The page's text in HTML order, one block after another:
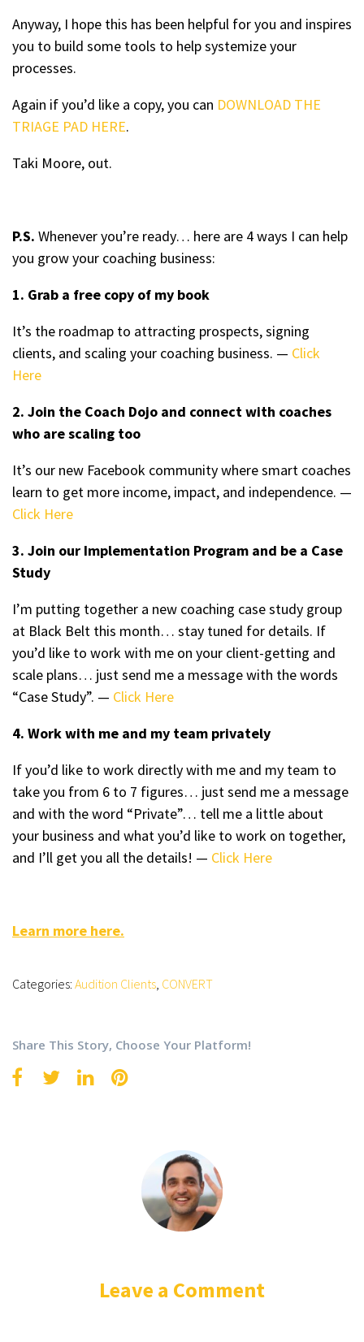
Anyway, I hope this has been helpful for you and inspires
you to build some tools to help systemize your
processes.
Again if you’d like a copy, you can DOWNLOAD THE
TRIAGE PAD HERE.
Taki Moore, out.
P.S. Whenever you’re ready… here are 4 ways I can help
you grow your coaching business:
1. Grab a free copy of my book
It’s the roadmap to attracting prospects, signing
clients, and scaling your coaching business. — Click
Here
2. Join the Coach Dojo and connect with coaches
who are scaling too
It’s our new Facebook community where smart coaches
learn to get more income, impact, and independence. —
Click Here
3. Join our Implementation Program and be a Case
Study
I’m putting together a new coaching case study group
at Black Belt this month… stay tuned for details. If
you’d like to work with me on your client-getting and
scale plans… just send me a message with the words
“Case Study”. — Click Here
4. Work with me and my team privately
If you’d like to work directly with me and my team to
take you from 6 to 7 figures… just send me a message
and with the word “Private”… tell me a little about
your business and what you’d like to work on together,
and I’ll get you all the details! — Click Here
Learn more here.
Categories: Audition Clients, CONVERT
Share This Story, Choose Your Platform!
Leave a Comment